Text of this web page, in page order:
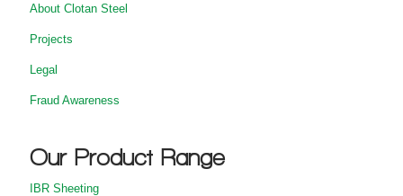
About Clotan Steel
Projects
Legal
Fraud Awareness
Our Product Range
IBR Sheeting